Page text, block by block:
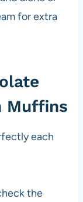
for extra
Muffins
each
the